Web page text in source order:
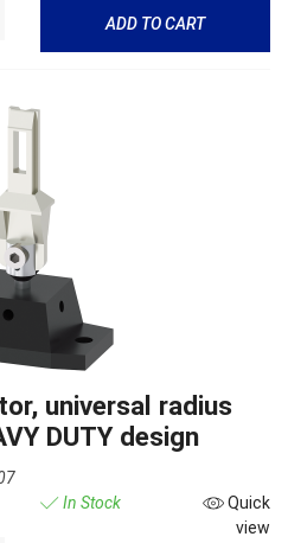
ADD TO CART
universal radius
DUTY design
In Stock
Quick
view